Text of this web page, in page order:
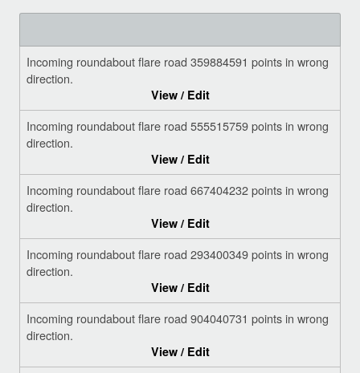
Incoming roundabout flare road 359884591 points in wrong
direction.
View / Edit
Incoming roundabout flare road 555515759 points in wrong
direction.
View / Edit
Incoming roundabout flare road 667404232 points in wrong
direction.
View / Edit
Incoming roundabout flare road 293400349 points in wrong
direction.
View / Edit
Incoming roundabout flare road 904040731 points in wrong
direction.
View / Edit